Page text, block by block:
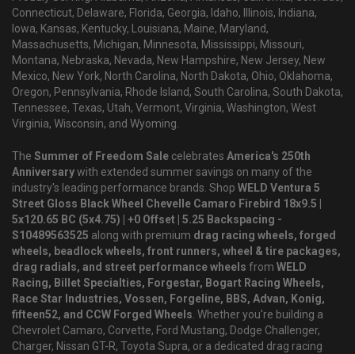
Connecticut, Delaware, Florida, Georgia, Idaho, Illinois, Indiana,
Iowa, Kansas, Kentucky, Louisiana, Maine, Maryland,
Massachusetts, Michigan, Minnesota, Mississippi, Missouri,
Montana, Nebraska, Nevada, New Hampshire, New Jersey, New
Mexico, New York, North Carolina, North Dakota, Ohio, Oklahoma,
Oregon, Pennsylvania, Rhode Island, South Carolina, South Dakota,
Tennessee, Texas, Utah, Vermont, Virginia, Washington, West
Virginia, Wisconsin, and Wyoming.
The Summer of Freedom Sale celebrates America's 250th
Anniversarywith extended summer savings on many of the
industry's leading performance brands. Shop WELD Ventura 5
Street Gloss Black Wheel Chevelle Camaro Firebird 18x9.5 |
5x120.65 BC (5x4.75) | +0 Offset | 5.25 Backspacing -
S10489563525 along with premium drag racing wheels, forged
wheels, beadlock wheels, front runners, wheel & tire packages,
drag radials, and street performance wheels from WELD
Racing, Billet Specialties, Forgestar, Bogart Racing Wheels,
Race Star Industries, Vossen, Forgeline, BBS, Advan, Konig,
fifteen52, and CCW Forged Wheels . Whether you're building a
Chevrolet Camaro, Corvette, Ford Mustang, Dodge Challenger,
Charger, Nissan GT-R, Toyota Supra, or a dedicated drag racing